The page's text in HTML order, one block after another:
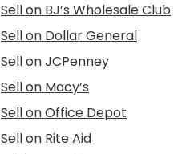
Sell on BJ’s Wholesale Club
Sell on Dollar General
Sell on JCPenney
Sell on Macy’s
Sell on Office Depot
Sell on Rite Aid